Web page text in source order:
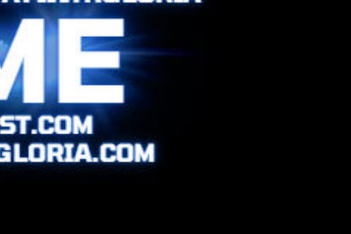
Online